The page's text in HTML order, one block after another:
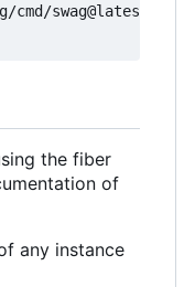
cmd/swag@latest
the fiber
of
any instance